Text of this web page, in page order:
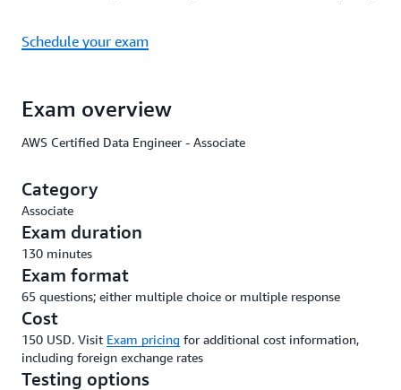
Schedule your exam
Exam overview
AWS Certified Data Engineer - Associate
Category
Associate
Exam duration
130 minutes
Exam format
65 questions; either multiple choice or multiple response
Cost
150 USD. Visit Exam pricing for additional cost information,
including foreign exchange rates
Testing options